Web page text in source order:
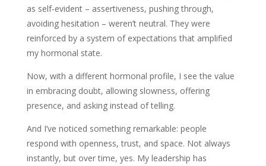
as self-evident – assertiveness, pushing through,
avoiding hesitation – weren’t neutral. They were
reinforced by a system of expectations that amplified
my hormonal state.
Now, with a different hormonal profile, I see the value
in embracing doubt, allowing slowness, offering
presence, and asking instead of telling.
And I’ve noticed something remarkable: people
respond with openness, trust, and space. Not always
instantly, but over time, yes. My leadership has